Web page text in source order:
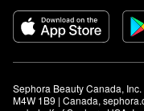
Sephora Beauty Canada,
M4W 1B9 | Canada,